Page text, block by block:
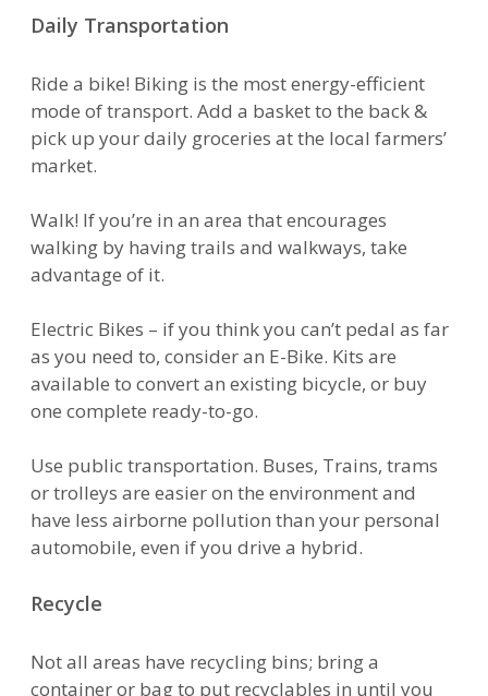
Daily Transportation
Ride a bike! Biking is the most energy-efficient
mode of transport. Add a basket to the back &
pick up your daily groceries at the local farmers’
market.
Walk! If you’re in an area that encourages
walking by having trails and walkways, take
advantage of it.
Electric Bikes – if you think you can’t pedal as far
as you need to, consider an E-Bike. Kits are
available to convert an existing bicycle, or buy
one complete ready-to-go.
Use public transportation. Buses, Trains, trams
or trolleys are easier on the environment and
have less airborne pollution than your personal
automobile, even if you drive a hybrid.
Recycle
Not all areas have recycling bins; bring a
container or bag to put recyclables in until you